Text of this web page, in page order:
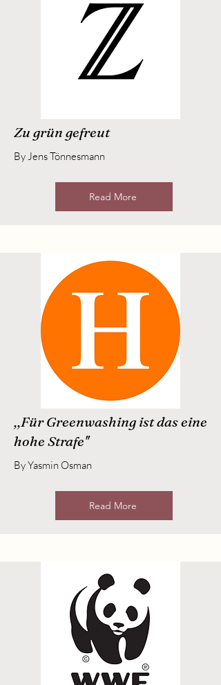
Zu grün gefreut
By Jens Tönnesmann
Read More
,,Für Greenwashing ist das eine
hohe Strafe''
By Yasmin Osman
Read More